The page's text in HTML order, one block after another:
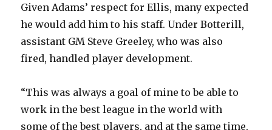
Given Adams’ respect for Ellis, many expected
he would add him to his staff. Under Botterill,
assistant GM Steve Greeley, who was also
fired, handled player development.
“This was always a goal of mine to be able to
work in the best league in the world with
some of the best players, and at the same time,